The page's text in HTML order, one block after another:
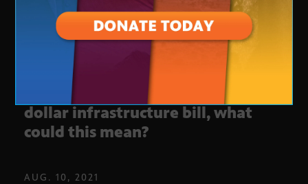
U.S. Senate passes 1.2 trillion
dollar infrastructure bill, what
could this mean?
AUG. 10, 2021